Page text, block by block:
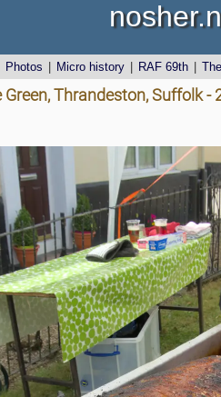
Photos Micro history RAF 69th
Thrandeston, Suffolk -